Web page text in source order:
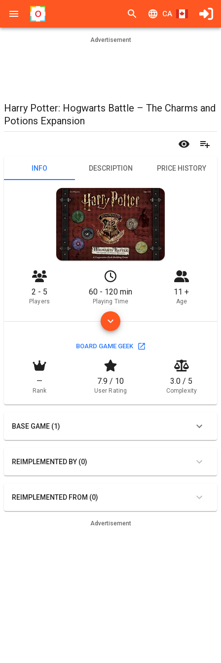
CA
Advertisement
Harry Potter: Hogwarts Battle – The Charms and
Potions Expansion
INFO DESCRIPTION PRICE HISTORY
2 - 5
Players
60 - 120 min
Playing Time
11 +
Age
BOARD GAME GEEK
—
Rank
7.9 / 10
User Rating
3.0 / 5
Complexity
BASE GAME (1)
REIMPLEMENTED BY (0)
REIMPLEMENTED FROM (0)
Advertisement